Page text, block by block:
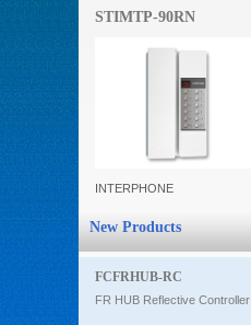
STIMTP-90RN
INTERPHONE
New Products
FCFRHUB-RC
FR HUB Reflective Controller